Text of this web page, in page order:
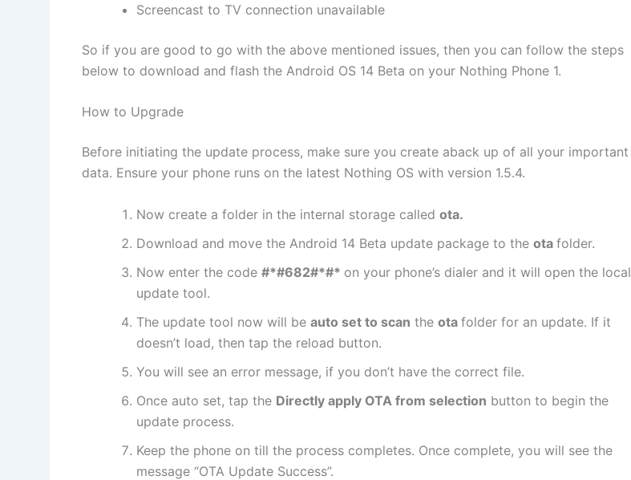
Screencast to TV connection unavailable
So if you are good to go with the above mentioned issues, then you can follow the steps
below to download and flash the Android OS 14 Beta on your Nothing Phone 1.
How to Upgrade
Before initiating the update process, make sure you create aback up of all your important
data. Ensure your phone runs on the latest Nothing OS with version 1.5.4.
Now create a folder in the internal storage called ota.
Download and move the Android 14 Beta update package to the ota folder.
Now enter the code #*#682#*#* on your phone’s dialer and it will open the local
update tool.
The update tool now will be auto set to scan the ota folder for an update. If it
doesn’t load, then tap the reload button.
You will see an error message, if you don’t have the correct file.
Once auto set, tap the Directly apply OTA from selection button to begin the
update process.
Keep the phone on till the process completes. Once complete, you will see the
message “OTA Update Success”.